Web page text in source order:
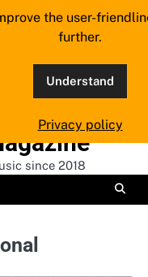
since 2018
the user-
further.
Understand
Privacy policy